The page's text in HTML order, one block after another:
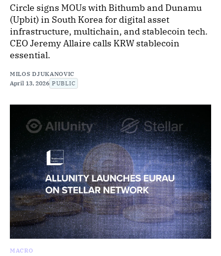
Circle signs MOUs with Bithumb and Dunamu
(Upbit) in South Korea for digital asset
infrastructure, multichain, and stablecoin tech.
CEO Jeremy Allaire calls KRW stablecoin
essential.
MILOS DJUKANOVIC
April 13, 2026 PUBLIC
MACRO